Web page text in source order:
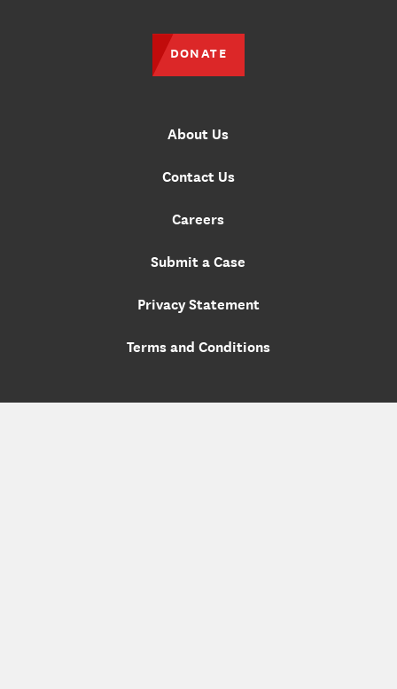
About Us
Contact Us
Careers
Submit a Case
Privacy Statement
Terms and Conditions
DONATE